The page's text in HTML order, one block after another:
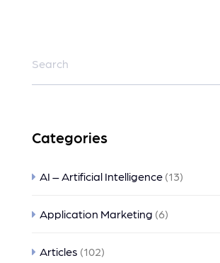
Categories
AI – Artificial Intelligence (13)
Application Marketing (6)
Articles (102)